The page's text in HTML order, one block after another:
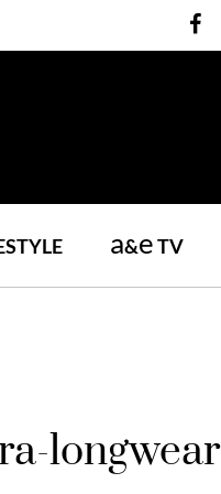
a&eTV
longwear